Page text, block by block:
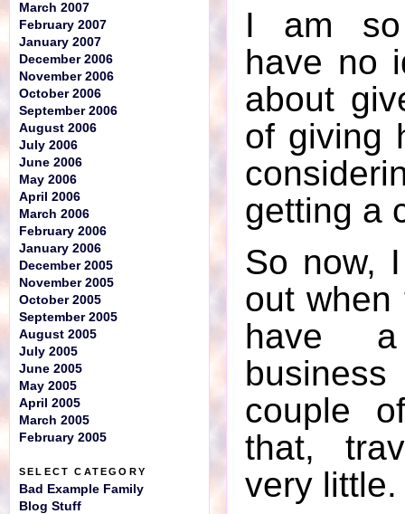
I am so
have no
about
of giving
getting a
So now,
out
have
couple
that,
very little.
March 2007
February 2007
January 2007
December 2006
November 2006
October 2006
September 2006
August 2006
July 2006
June 2006
May 2006
April 2006
March 2006
February 2006
January 2006
December 2005
November 2005
October 2005
September 2005
August 2005
July 2005
June 2005
May 2005
April 2005
March 2005
February 2005
SELECT CATEGORY
Bad Example Family
Blog Stuff